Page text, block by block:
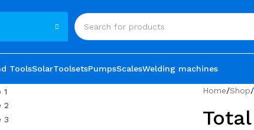
ToolsSolarToolsetsPumpsScalesWelding machines
Home Shop